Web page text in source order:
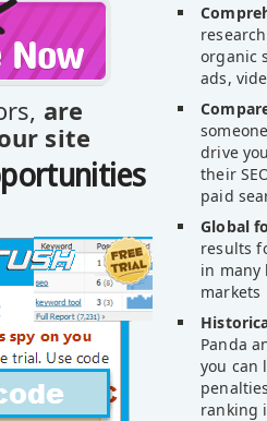
organic
ads,
drive
their
paid
Global
results
in many
markets
Panda
you can
ranking
are
site